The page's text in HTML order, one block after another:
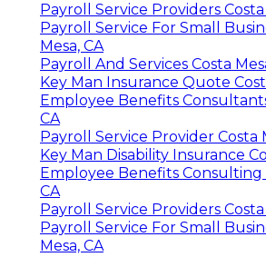
Payroll Service Providers Costa
Payroll Service For Small
Mesa, CA
Payroll And Services Costa
Key Man Insurance Quote
Employee Benefits
CA
Payroll Service Provider Costa
Key Man Disability Insurance
Employee Benefits Consulting
CA
Payroll Service Providers Costa
Payroll Service For Small
Mesa, CA